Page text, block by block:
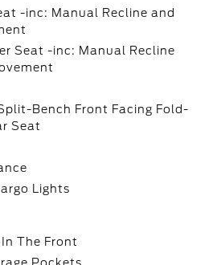
-inc: Manual Recline and
Seat -inc: Manual Recline
Bench Front Facing Fold-
Seat
Lights
The Front